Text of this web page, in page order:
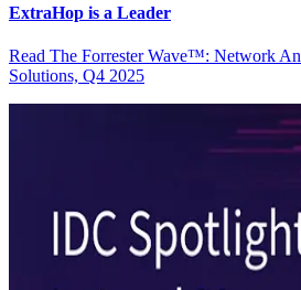
ExtraHop is a Leader
Read The Forrester Wave™: Network
Solutions, Q4 2025